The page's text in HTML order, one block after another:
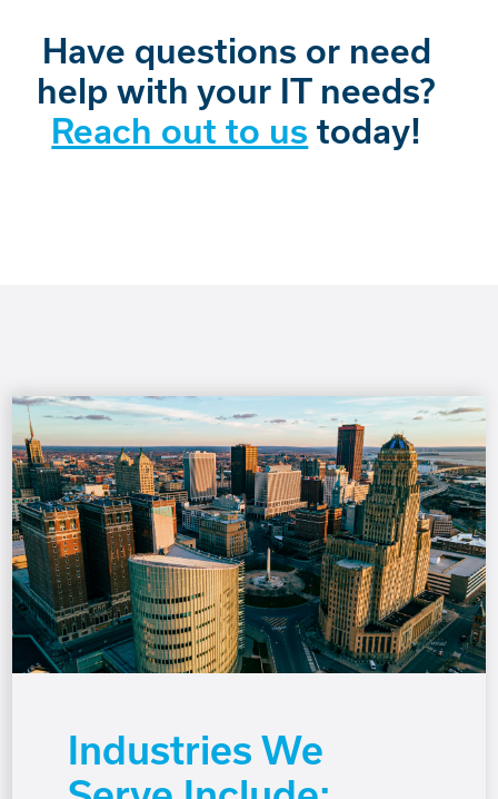
Have questions or need
help with your IT needs?
Reach out to us today!
Industries We